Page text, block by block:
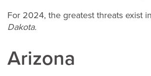
For 2024, the greatest threats exist in
Dakota.
Arizona